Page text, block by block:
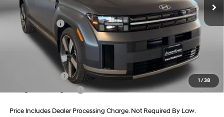
1 / 38
Dealer Processing Charge
+$799
Hyundai Offers:
-$3,000
Internet Price $50,890
Additional Hyundai Incentives You May Qualify For:
-$500
-$500
Price Includes Dealer Processing Charge. Not Required By Law.